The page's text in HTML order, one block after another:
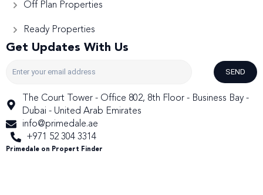
Off Plan Properties
Ready Properties
Get Updates With Us
SEND
The Court Tower - Office 802, 8th Floor - Business Bay -
Dubai - United Arab Emirates
info@primedale.ae
+971 52 304 3314
Primedale on Propert Finder